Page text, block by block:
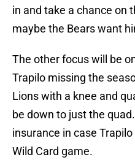
in and take a chance on
maybe the Bears want
The other focus will be
Trapilo missing the
Lions with a knee and
be down to just the
insurance in case
Wild Card game.